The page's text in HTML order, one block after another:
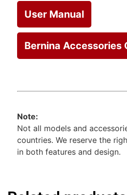
User Manual
Bernina Accessories
Note:
Not all models and
countries. We reserve the
in both features and design.